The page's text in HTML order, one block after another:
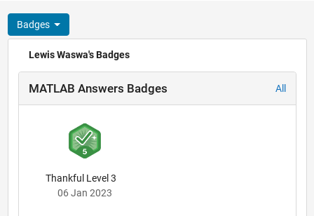
Badges
Lewis Waswa's Badges
MATLAB Answers Badges All
Thankful Level 3
06 Jan 2023